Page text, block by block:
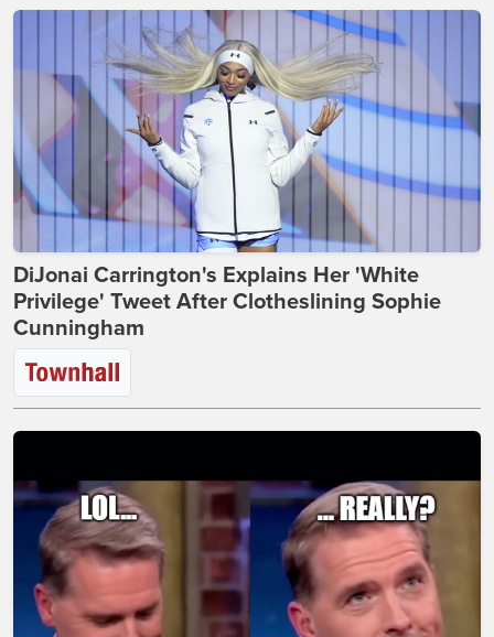
DiJonai Carrington's Explains Her 'White
Privilege' Tweet After Clotheslining Sophie
Cunningham